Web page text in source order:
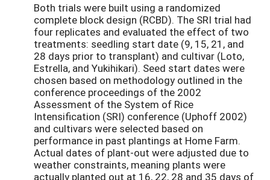
Both trials were built using a randomized
complete block design (RCBD). The SRI trial had
four replicates and evaluated the effect of two
treatments: seedling start date (9, 15, 21, and
28 days prior to transplant) and cultivar (Loto,
Estrella, and Yukihikari). Seed start dates were
chosen based on methodology outlined in the
conference proceedings of the 2002
Assessment of the System of Rice
Intensification (SRI) conference (Uphoff 2002)
and cultivars were selected based on
performance in past plantings at Home Farm.
Actual dates of plant-out were adjusted due to
weather constraints, meaning plants were
actually planted out at 16, 22, 28 and 35 days of